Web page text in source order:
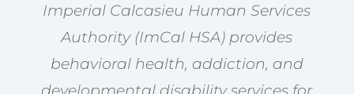
Imperial Calcasieu Human Services
Authority (ImCal HSA) provides
behavioral health, addiction, and
developmental disability services for